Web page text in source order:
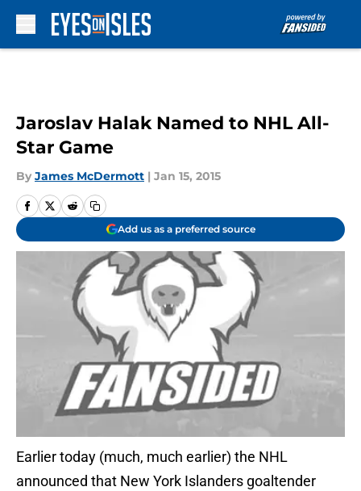
Jaroslav Halak Named to NHL All-
Star Game
By James McDermott | Jan 15, 2015
Add us as a preferred source
Earlier today (much, much earlier) the NHL
announced that New York Islanders goaltender